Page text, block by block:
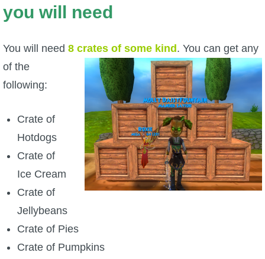
Pirate101
P101 Bundle & Pack Guides
P101 Companion Guides
P101 Dungeon, Boss & NPC Guides
P101 Farming Guides
P101 Gear, Ships & Mounts
you will need
You will need 8 crates of some kind . You can get any
of the
following:
Crate of
Hotdogs
Crate of
Ice Cream
Crate of
Jellybeans
Crate of Pies
Crate of Pumpkins